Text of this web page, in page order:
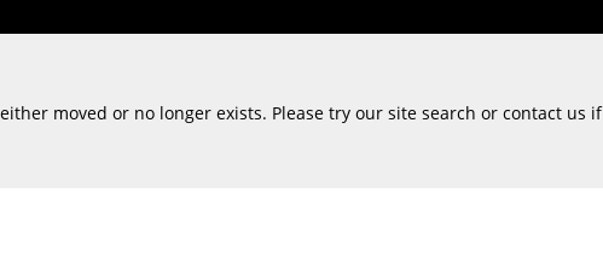
moved or no longer exists. Please try our site search or contact us